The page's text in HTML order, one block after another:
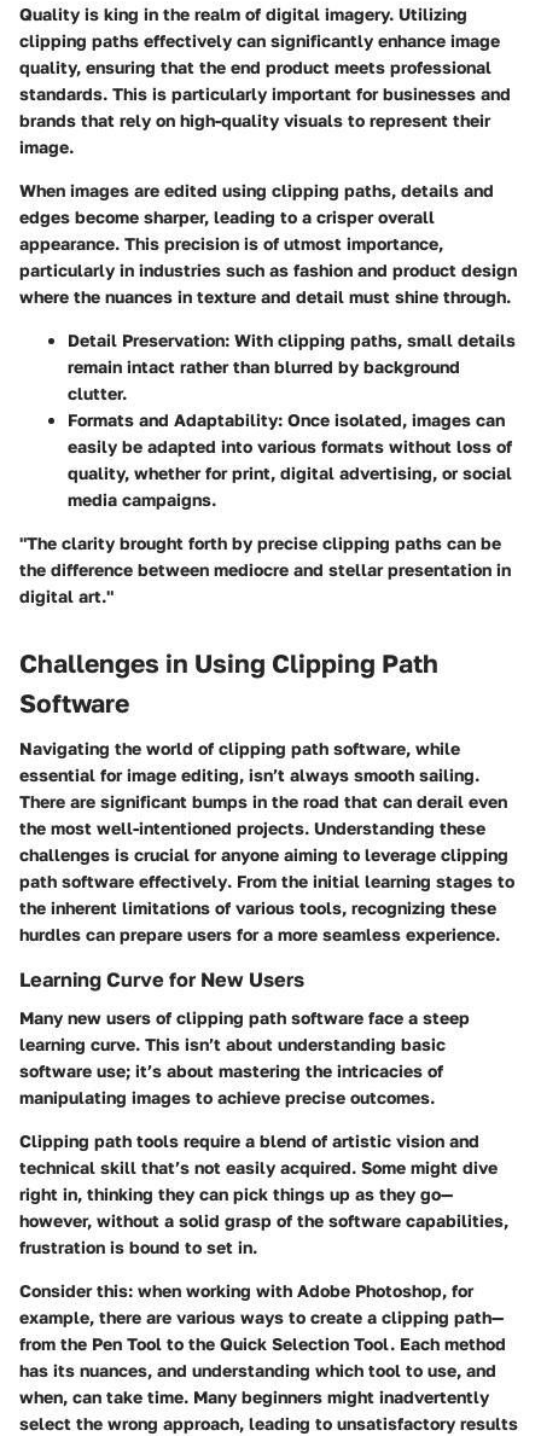
Quality is king in the realm of digital imagery. Utilizing
clipping paths effectively can significantly enhance image
quality, ensuring that the end product meets professional
standards. This is particularly important for businesses and
brands that rely on high-quality visuals to represent their
image.
When images are edited using clipping paths, details and
edges become sharper, leading to a crisper overall
appearance. This precision is of utmost importance,
particularly in industries such as fashion and product design
where the nuances in texture and detail must shine through.
Detail Preservation: With clipping paths, small details
remain intact rather than blurred by background
clutter.
Formats and Adaptability: Once isolated, images can
easily be adapted into various formats without loss of
quality, whether for print, digital advertising, or social
media campaigns.
"The clarity brought forth by precise clipping paths can be
the difference between mediocre and stellar presentation in
digital art."
Challenges in Using Clipping Path
Software
Navigating the world of clipping path software, while
essential for image editing, isn’t always smooth sailing.
There are significant bumps in the road that can derail even
the most well-intentioned projects. Understanding these
challenges is crucial for anyone aiming to leverage clipping
path software effectively. From the initial learning stages to
the inherent limitations of various tools, recognizing these
hurdles can prepare users for a more seamless experience.
Learning Curve for New Users
Many new users of clipping path software face a steep
learning curve. This isn’t about understanding basic
software use; it’s about mastering the intricacies of
manipulating images to achieve precise outcomes.
Clipping path tools require a blend of artistic vision and
technical skill that’s not easily acquired. Some might dive
right in, thinking they can pick things up as they go—
however, without a solid grasp of the software capabilities,
frustration is bound to set in.
Consider this: when working with Adobe Photoshop, for
example, there are various ways to create a clipping path—
from the Pen Tool to the Quick Selection Tool. Each method
has its nuances, and understanding which tool to use, and
when, can take time. Many beginners might inadvertently
select the wrong approach, leading to unsatisfactory results